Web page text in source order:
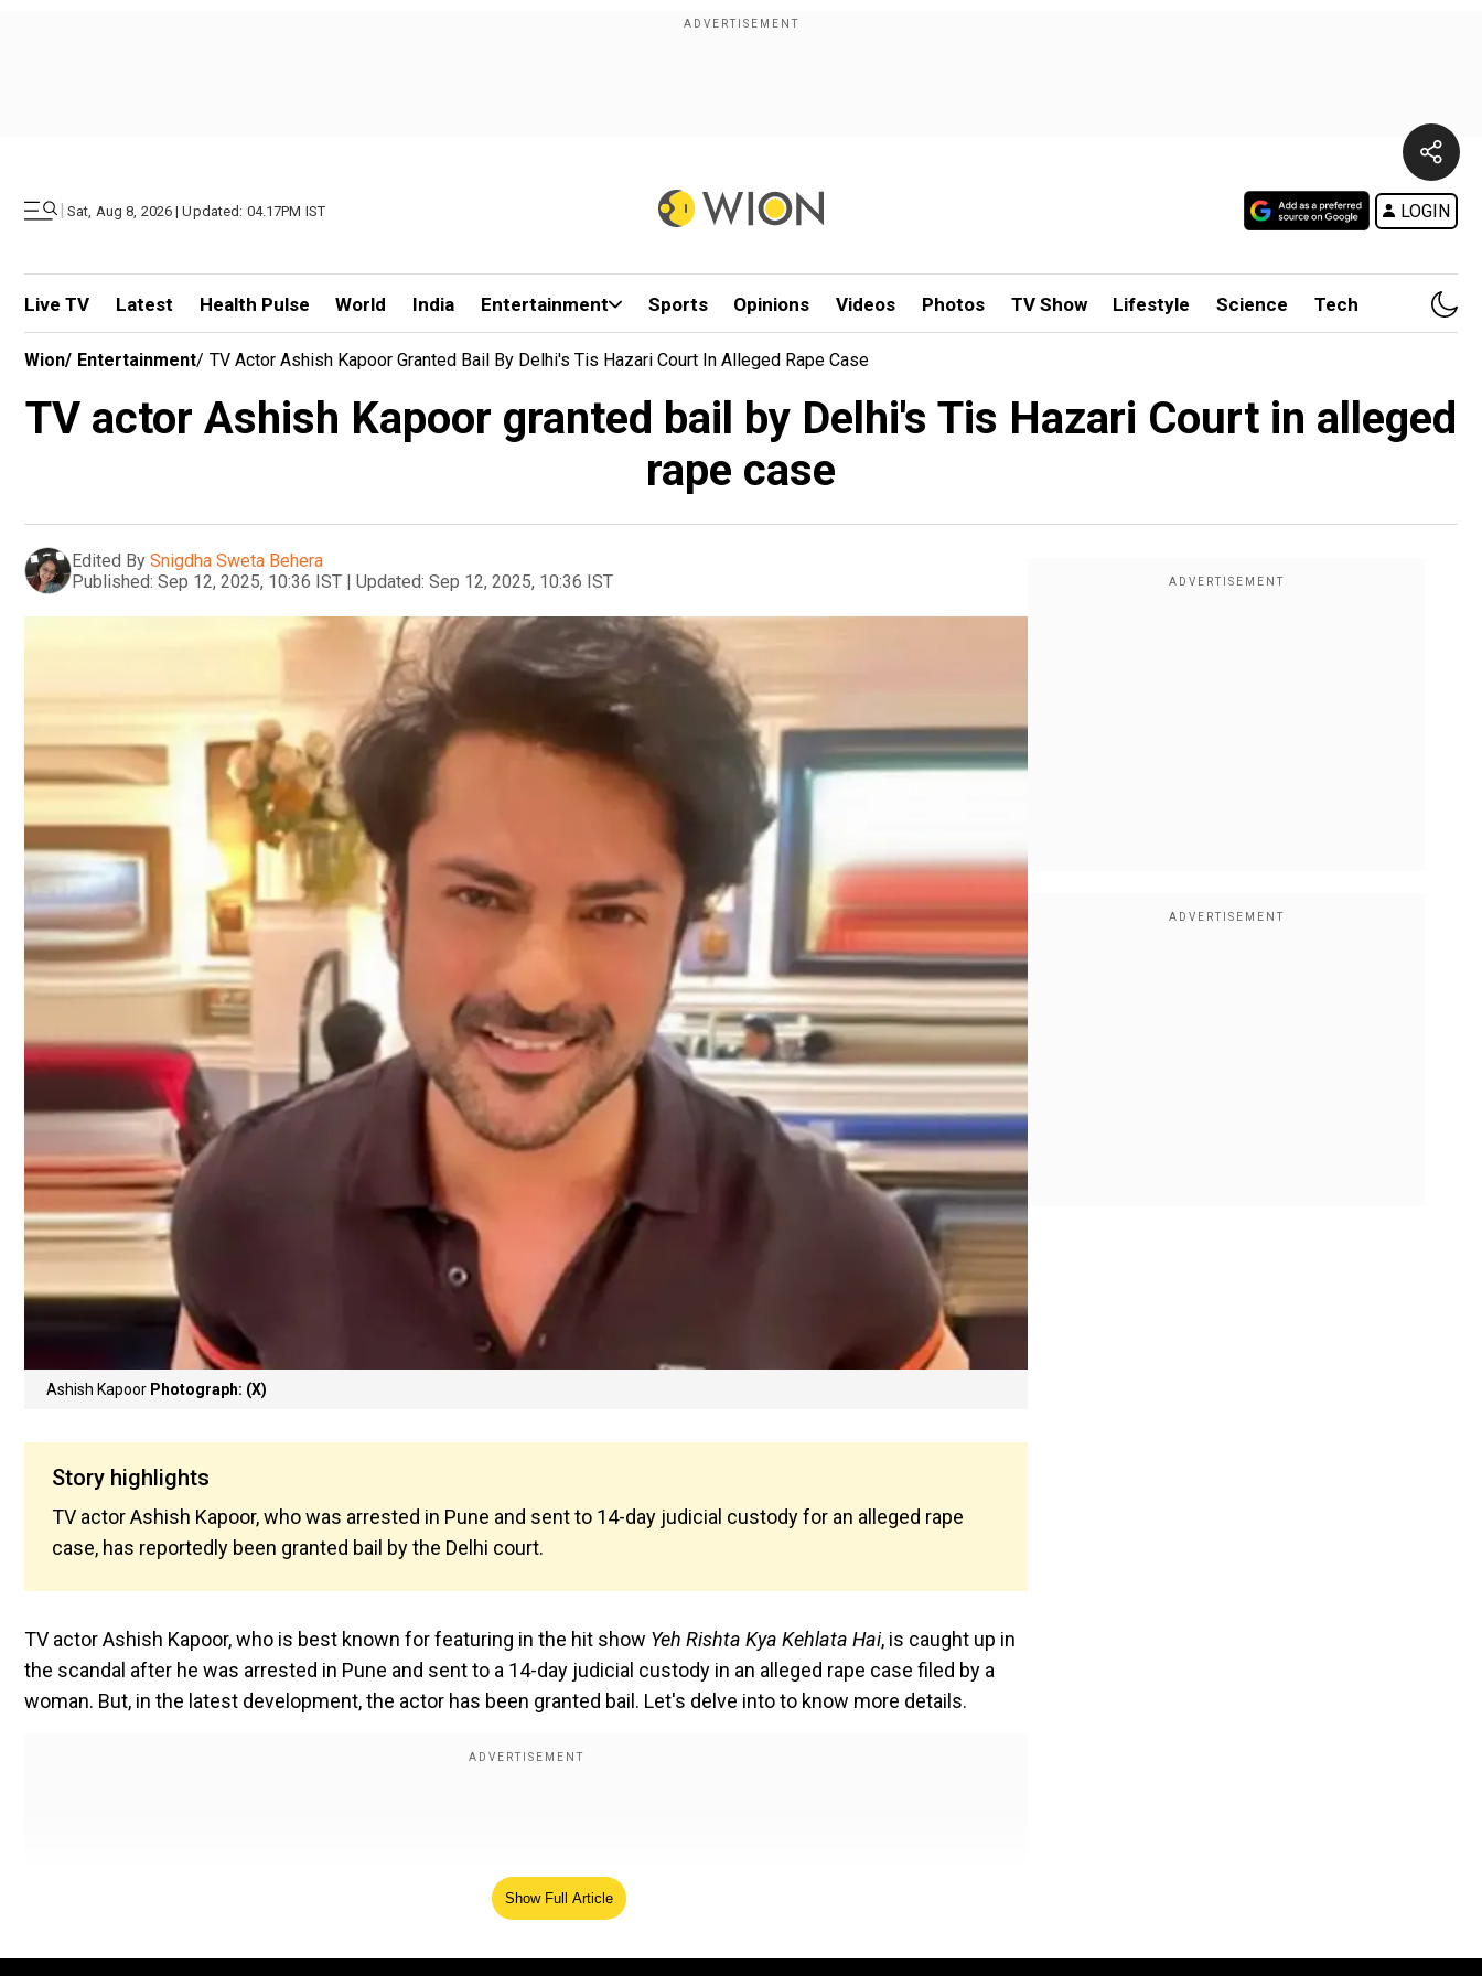
| Sat, Aug 8, 2026 | Updated: 04.17PM IST LOGIN
Live TV Latest Health Pulse World India Entertainment Sports Opinions Videos Photos TV Show Lifestyle Science Tech
Wion/ Entertainment/ TV Actor Ashish Kapoor Granted Bail By Delhi's Tis Hazari Court In Alleged Rape Case
TV actor Ashish Kapoor granted bail by Delhi's Tis Hazari Court in alleged
rape case
Edited By Snigdha Sweta Behera
Published: Sep 12, 2025, 10:36 IST | Updated: Sep 12, 2025, 10:36 IST
Ashish Kapoor Photograph: (X)
Story highlights
TV actor Ashish Kapoor, who was arrested in Pune and sent to 14-day judicial custody for an alleged rape
case, has reportedly been granted bail by the Delhi court.
TV actor Ashish Kapoor, who is best known for featuring in the hit show Yeh Rishta Kya Kehlata Hai, is caught up in
the scandal after he was arrested in Pune and sent to a 14-day judicial custody in an alleged rape case filed by a
woman. But, in the latest development, the actor has been granted bail. Let's delve into to know more details.
Show Full Article